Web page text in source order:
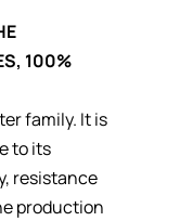
100%
family. It is
to its
resistance
production